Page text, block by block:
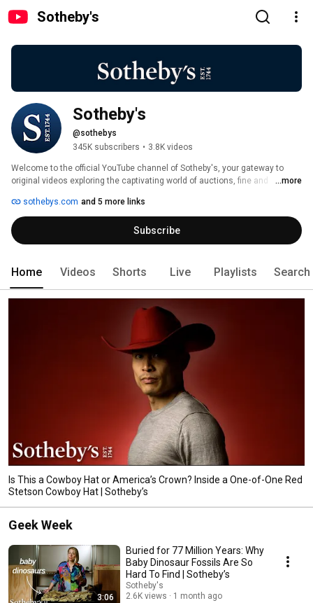
Sotheby's
Sotheby's
@sothebys
345K subscribers • 3.8K videos
Welcome to the official YouTube channel of Sotheby's, your gateway to
original videos exploring the captivating world of auctions, fine and
extraordinary treasures from the world’s premier destination at the
intersection of art, luxury and culture.
...more
sothebys.com and 5 more links
Subscribe
Home Videos Shorts Live Playlists Search
Is This a Cowboy Hat or America’s Crown? Inside a One-of-One Red
Stetson Cowboy Hat | Sotheby’s
Geek Week
3:06
Buried for 77 Million Years: Why
Baby Dinosaur Fossils Are So
Hard To Find | Sotheby’s
Sotheby's
2.6K views
1 month ago